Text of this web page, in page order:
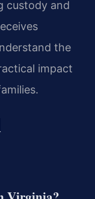
custody and
the
impact